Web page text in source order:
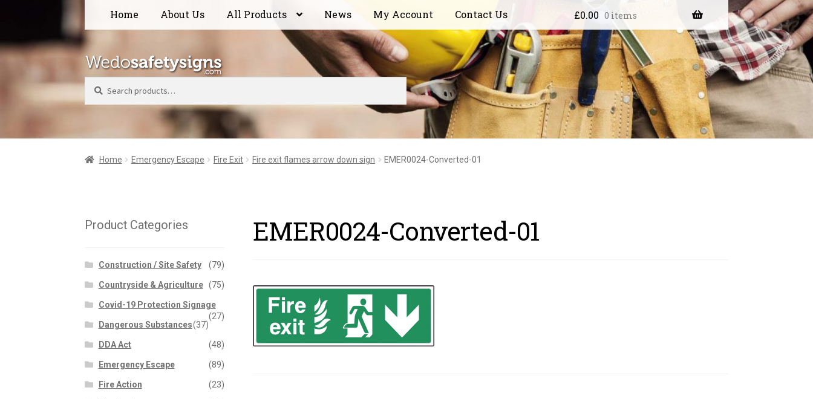
navigation
content
Home About Us All Products News My Account Contact Us £0.00 0 items
Search
Home Emergency Escape Fire Exit Fire exit flames arrow down sign EMER0024-Converted-01
EMER0024-Converted-01
Product Categories
Construction / Site Safety (79)
Countryside & Agriculture (75)
Covid-19 Protection Signage
(27)
Dangerous Substances(37)
DDA Act (48)
Emergency Escape (89)
Fire Action (23)